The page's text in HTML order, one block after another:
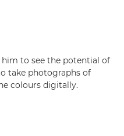
him to see the potential of
take photographs of
colours digitally.